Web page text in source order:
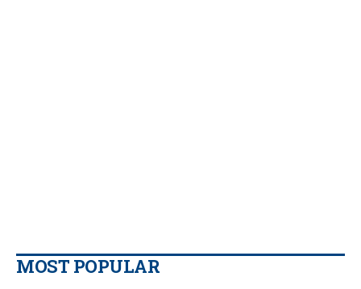
MOST POPULAR